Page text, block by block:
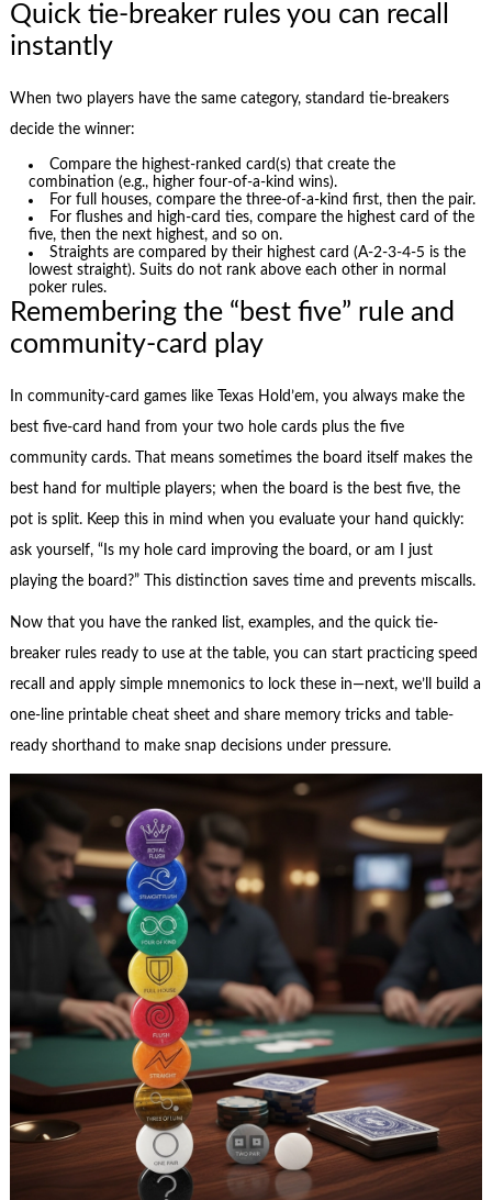
Quick tie-breaker rules you can recall
instantly
When two players have the same category, standard tie-breakers
decide the winner:
Compare the highest-ranked card(s) that create the
combination (e.g., higher four-of-a-kind wins).
For full houses, compare the three-of-a-kind first, then the pair.
For flushes and high-card ties, compare the highest card of the
five, then the next highest, and so on.
Straights are compared by their highest card (A-2-3-4-5 is the
lowest straight). Suits do not rank above each other in normal
poker rules.
Remembering the “best five” rule and
community-card play
In community-card games like Texas Hold’em, you always make the
best five-card hand from your two hole cards plus the five
community cards. That means sometimes the board itself makes the
best hand for multiple players; when the board is the best five, the
pot is split. Keep this in mind when you evaluate your hand quickly:
ask yourself, “Is my hole card improving the board, or am I just
playing the board?” This distinction saves time and prevents miscalls.
Now that you have the ranked list, examples, and the quick tie-
breaker rules ready to use at the table, you can start practicing speed
recall and apply simple mnemonics to lock these in—next, we’ll build a
one-line printable cheat sheet and share memory tricks and table-
ready shorthand to make snap decisions under pressure.